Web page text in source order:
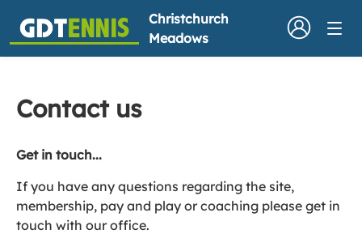
Christchurch
Meadows
Contact us
Get in touch...
If you have any questions regarding the site,
membership, pay and play or coaching please get in
touch with our office.